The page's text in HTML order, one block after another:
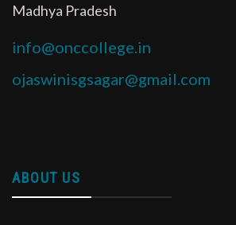
Madhya Pradesh
info@onccollege.in
ojaswinisgsagar@gmail.com
ABOUT US